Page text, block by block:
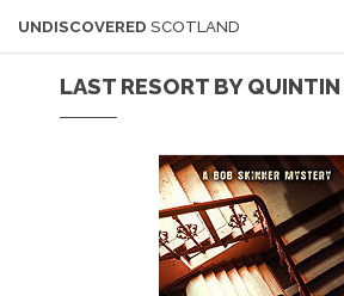
UNDISCOVERED SCOTLAND
LAST RESORT BY QUINTIN